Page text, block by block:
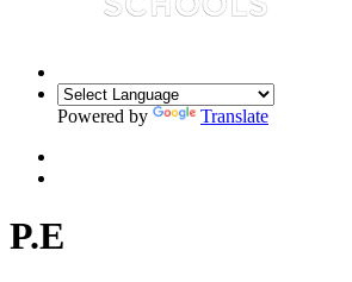
Powered by Translate
P.E